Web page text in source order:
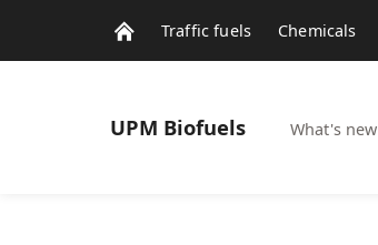
Traffic fuels Chemicals
UPM Biofuels What's new